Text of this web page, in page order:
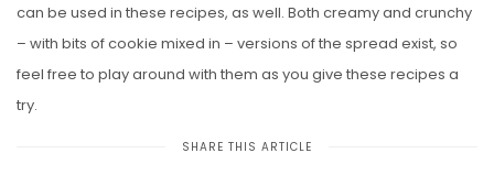
can be used in these recipes, as well. Both creamy and crunchy
– with bits of cookie mixed in – versions of the spread exist, so
feel free to play around with them as you give these recipes a
try.
SHARE THIS ARTICLE